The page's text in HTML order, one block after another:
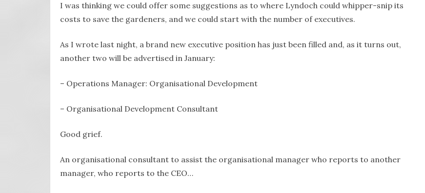
I was thinking we could offer some suggestions as to where Lyndoch could whipper-snip its
costs to save the gardeners, and we could start with the number of executives.
As I wrote last night, a brand new executive position has just been filled and, as it turns out,
another two will be advertised in January:
– Operations Manager: Organisational Development
– Organisational Development Consultant
Good grief.
An organisational consultant to assist the organisational manager who reports to another
manager, who reports to the CEO…